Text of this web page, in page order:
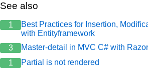
See also
1
Best Practices for Insertion,
with Entityframework
3
Master-detail in MVC C# with Razor
1
Partial is not rendered